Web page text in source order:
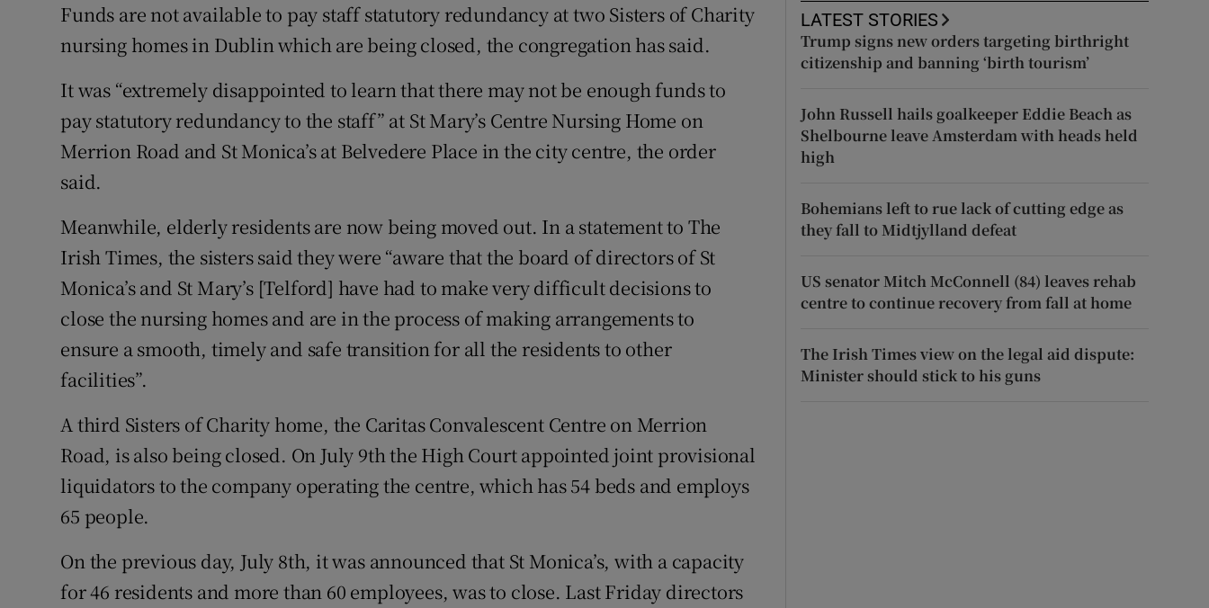
Newsletters
Weather Forecast
Funds are not available to pay staff statutory redundancy at two Sisters of Charity
nursing homes in Dublin which are being closed, the congregation has said.
It was “extremely disappointed to learn that there may not be enough funds to
pay statutory redundancy to the staff” at St Mary’s Centre Nursing Home on
Merrion Road and St Monica’s at Belvedere Place in the city centre, the order
said.
Meanwhile, elderly residents are now being moved out. In a statement to The
Irish Times, the sisters said they were “aware that the board of directors of St
Monica’s and St Mary’s [Telford] have had to make very difficult decisions to
close the nursing homes and are in the process of making arrangements to
ensure a smooth, timely and safe transition for all the residents to other
facilities”.
A third Sisters of Charity home, the Caritas Convalescent Centre on Merrion
Road, is also being closed. On July 9th the High Court appointed joint provisional
liquidators to the company operating the centre, which has 54 beds and employs
65 people.
On the previous day, July 8th, it was announced that St Monica’s, with a capacity
for 46 residents and more than 60 employees, was to close. Last Friday directors
LATEST STORIES
Trump signs new orders targeting birthright
citizenship and banning ‘birth tourism’
John Russell hails goalkeeper Eddie Beach as
Shelbourne leave Amsterdam with heads held
high
Bohemians left to rue lack of cutting edge as
they fall to Midtjylland defeat
US senator Mitch McConnell (84) leaves rehab
centre to continue recovery from fall at home
The Irish Times view on the legal aid dispute:
Minister should stick to his guns